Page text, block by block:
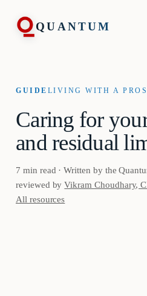
QUANTUM
GUIDE LIVING WITH A
Caring for
and residual
7 min read · Written by the
reviewed byVikram Choudhary,
All resources